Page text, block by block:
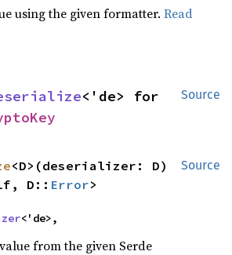
using the given formatter.Read
Source
Source
<D>(deserializer: D)
D:: Error>
<'de>,
from the given Serde